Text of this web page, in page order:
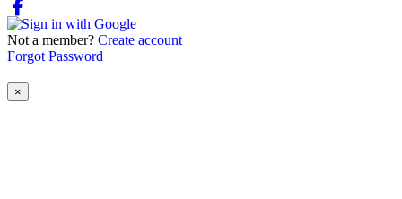
Not a member? Create account
Forgot Password
×